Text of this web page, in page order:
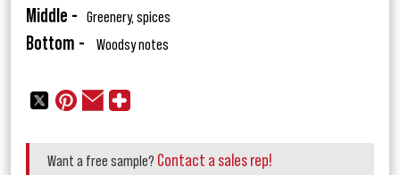
Middle - Greenery, spices
Bottom - Woodsy notes
Want a free sample? Contact a sales rep!